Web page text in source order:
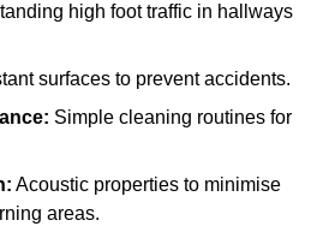
high foot traffic in hallways
surfaces to prevent accidents.
Simple cleaning routines for
Acoustic properties to minimise
areas.